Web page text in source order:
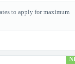
to apply for maximum